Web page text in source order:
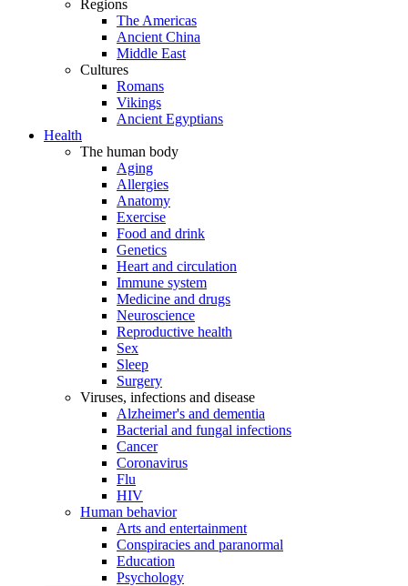
Regions
The Americas
Ancient China
Middle East
Cultures
Romans
Vikings
Ancient Egyptians
Health
The human body
Aging
Allergies
Anatomy
Exercise
Food and drink
Genetics
Heart and circulation
Immune system
Medicine and drugs
Neuroscience
Reproductive health
Sex
Sleep
Surgery
Viruses, infections and disease
Alzheimer's and dementia
Bacterial and fungal infections
Cancer
Coronavirus
Flu
HIV
Human behavior
Arts and entertainment
Conspiracies and paranormal
Education
Psychology